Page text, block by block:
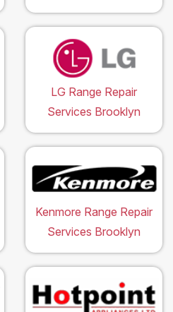
LG Range Repair
Services Brooklyn
Kenmore Range Repair
Services Brooklyn